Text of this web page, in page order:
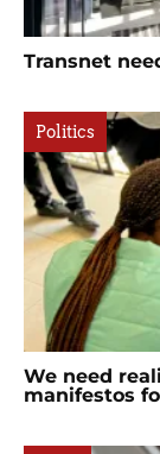
Transnet
Politics
We need
manifestos